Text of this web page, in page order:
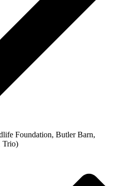
Foundation, Butler Barn,
Trio)